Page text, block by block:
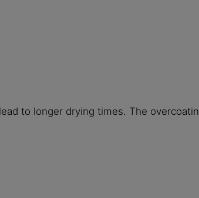
to longer drying times. The